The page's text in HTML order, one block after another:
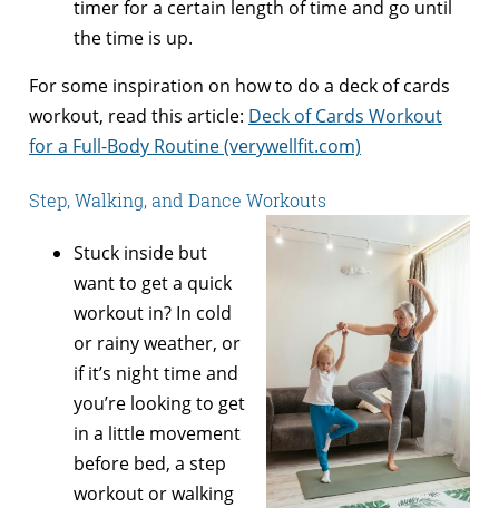
timer for a certain length of time and go until
the time is up.
For some inspiration on how to do a deck of cards
workout, read this article: Deck of Cards Workout
for a Full-Body Routine (verywellfit.com)
Step, Walking, and Dance Workouts
Stuck inside but
want to get a quick
workout in? In cold
or rainy weather, or
if it’s night time and
you’re looking to get
in a little movement
before bed, a step
workout or walking